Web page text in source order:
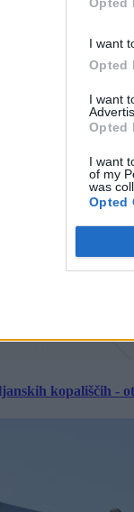
I want
Opted
I want
Opted
I want
of my
was
Opted
kopališčih -